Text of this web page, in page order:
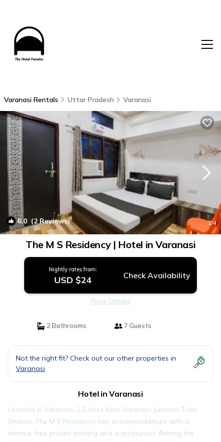
Varanasi Rentals Uttar Pradesh Varanasi
6.0 (2 Reviews) 1/4
The M S Residency | Hotel in Varanasi
Nightly rates from:
USD $24 Check Availability
Price Details
2 Bathrooms 7 Guests
Not the right fit? Check out our other properties in
Varanasi
Hotel in Varanasi
Located in Varanasi, 1.2 miles from Varanasi Junction Train
Station, The M S Residency has accommodations with a
terrace, free private parking and a restaurant. Among the